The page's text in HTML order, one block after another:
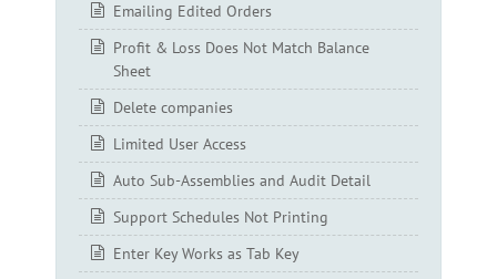
Emailing Edited Orders
Profit & Loss Does Not Match Balance
Sheet
Delete companies
Limited User Access
Auto Sub-Assemblies and Audit Detail
Support Schedules Not Printing
Enter Key Works as Tab Key